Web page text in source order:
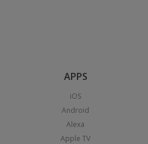
APPS
iOS
Android
Alexa
Apple TV